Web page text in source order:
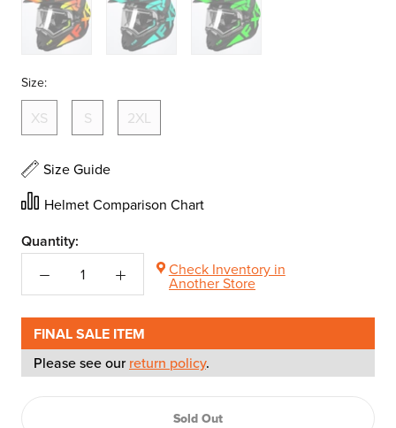
Size:
XS S 2XL
Size Guide
Helmet Comparison Chart
Quantity:
Check Inventory in
Another Store
FINAL SALE ITEM
Please see ourreturn policy.
Sold Out